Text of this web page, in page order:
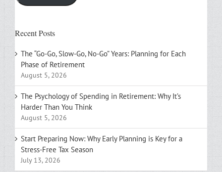
Recent Posts
The “Go-Go, Slow-Go, No-Go” Years: Planning for Each
Phase of Retirement
August 5, 2026
The Psychology of Spending in Retirement: Why It’s
Harder Than You Think
August 5, 2026
Start Preparing Now: Why Early Planning is Key for a
Stress-Free Tax Season
July 13, 2026